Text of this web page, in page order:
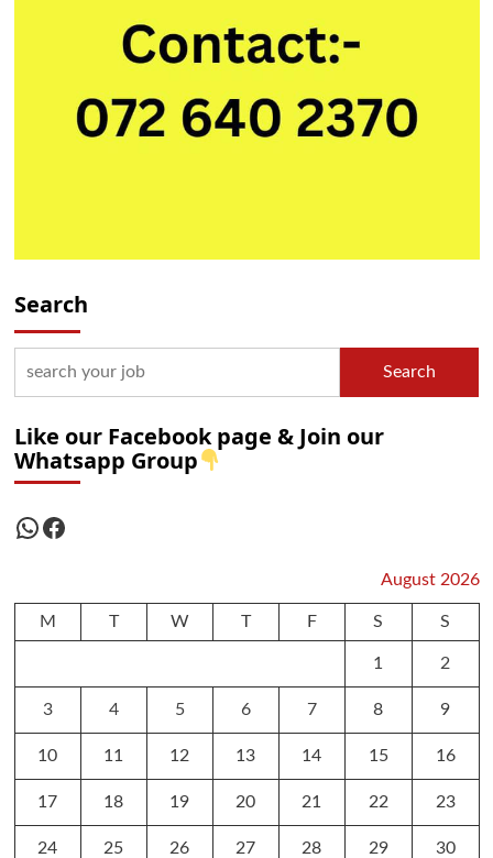
Search
Search
Like our Facebook page & Join our
Whatsapp Group
WhatsApp
Facebook
August 2026
M T W T F S S
1 2
3 4 5 6 7 8 9
10 11 12 13 14 15 16
17 18 19 20 21 22 23
24 25 26 27 28 29 30